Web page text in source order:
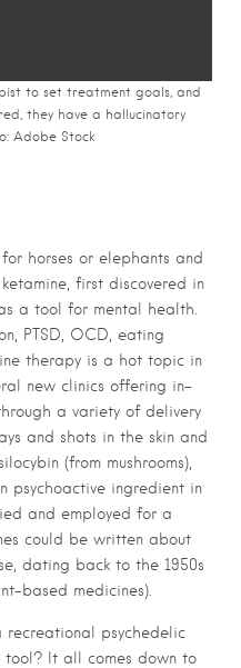
to set treatment goals, and
they have a hallucinatory
Adobe Stock
horses or elephants and
first discovered in
a tool for mental health.
PTSD, OCD, eating
therapy is a hot topic in
new clinics offering in-
a variety of delivery
and shots in the skin and
(from mushrooms),
psychoactive ingredient in
and employed for a
could be written about
dating back to the 1950s
based medicines).
psychedelic
It all comes down to